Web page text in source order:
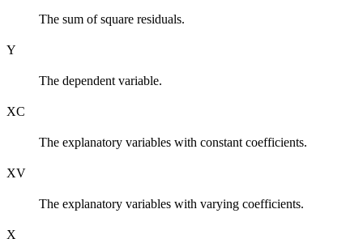
The sum of square residuals.
Y
The dependent variable.
XC
The explanatory variables with constant coefficients.
XV
The explanatory variables with varying coefficients.
X